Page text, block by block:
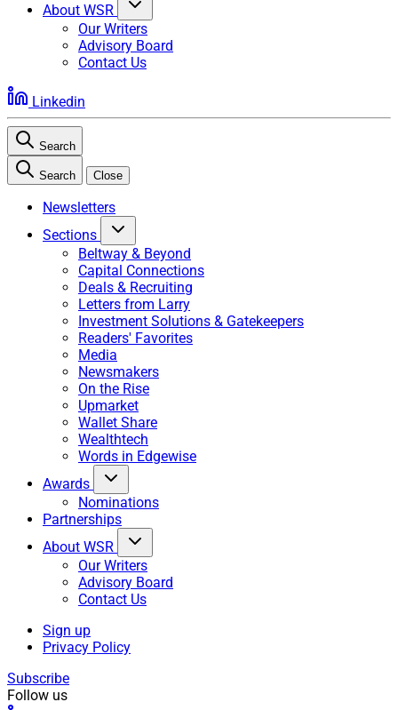
About WSR
Our Writers
Advisory Board
Contact Us
Linkedin
Search
Search Close
Newsletters
Sections
Beltway & Beyond
Capital Connections
Deals & Recruiting
Letters from Larry
Investment Solutions & Gatekeepers
Readers' Favorites
Media
Newsmakers
On the Rise
Upmarket
Wallet Share
Wealthtech
Words in Edgewise
Awards
Nominations
Partnerships
About WSR
Our Writers
Advisory Board
Contact Us
Sign up
Privacy Policy
Subscribe
Follow us